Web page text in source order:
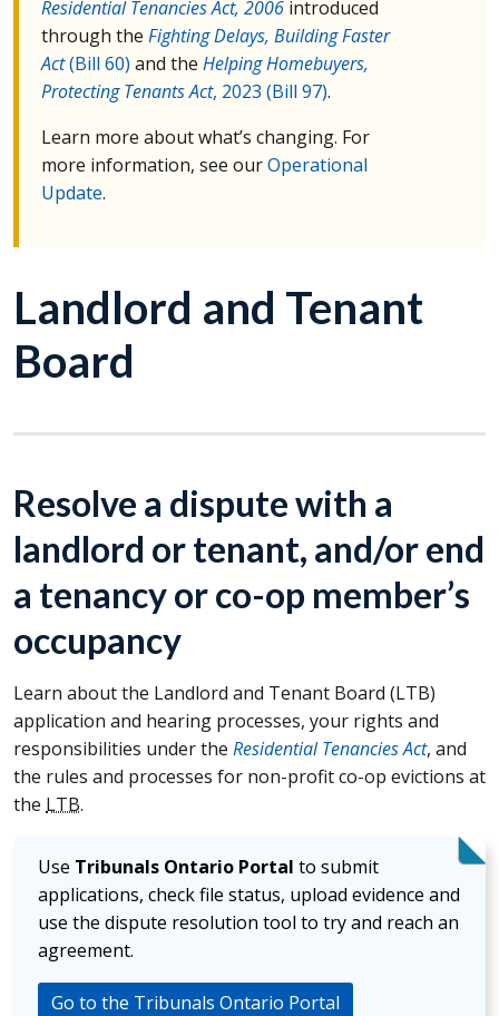
Residential Tenancies Act, 2006 introduced
through the Fighting Delays, Building Faster
Act(Bill 60) and the Helping Homebuyers,
Protecting Tenants Act, 2023 (Bill 97).
Learn more about what’s changing. For
more information, see ourOperational
Update.
Landlord and Tenant
Board
Resolve a dispute with a
landlord or tenant, and/or end
a tenancy or co-op member’s
occupancy
Learn about the Landlord and Tenant Board (LTB)
application and hearing processes, your rights and
responsibilities under the Residential Tenancies Act, and
the rules and processes for non-profit co-op evictions at
the LTB.
Use Tribunals Ontario Portal to submit
applications, check file status, upload evidence and
use the dispute resolution tool to try and reach an
agreement.
Go to the Tribunals Ontario Portal